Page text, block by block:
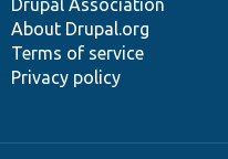
About Drupal.org
Terms of service
Privacy policy